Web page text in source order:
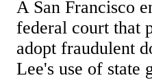
A San Francisco
federal court that
adopt fraudulent
Lee's use of state